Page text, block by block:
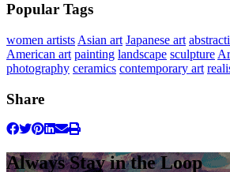
Popular Tags
women artists Asian art Japanese art
American art painting landscape sculpture
photography ceramics contemporary art
Share
Always Stay in the Loop